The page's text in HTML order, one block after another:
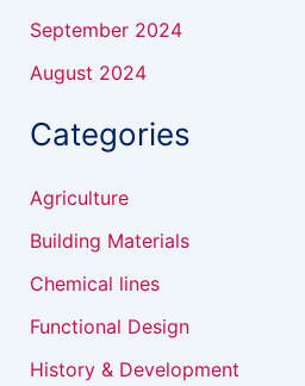
September 2024
August 2024
Categories
Agriculture
Building Materials
Chemical lines
Functional Design
History & Development